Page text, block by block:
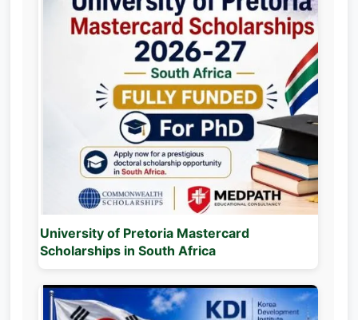
University of Pretoria Mastercard
Scholarships in South Africa